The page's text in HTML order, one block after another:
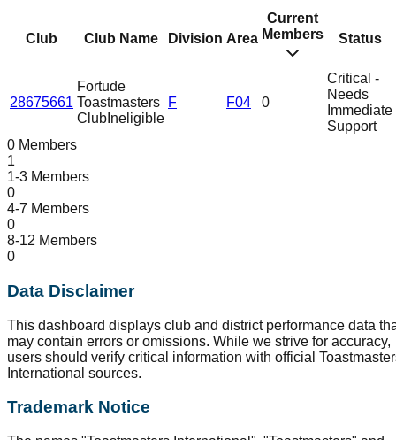
Club Club Name Division Area
Current
Members
Status
28675661
Fortude
Toastmasters
Club Ineligible
F F04 0
Critical -
Needs
Immediate
Support
0 Members
1
1-3 Members
0
4-7 Members
0
8-12 Members
0
Data Disclaimer
This dashboard displays club and district performance data
may contain errors or omissions. While we strive for accuracy,
users should verify critical information with official
International sources.
Trademark Notice